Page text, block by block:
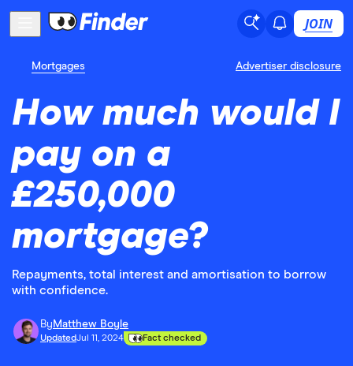
JOIN
Mortgages Advertiser disclosure
How much would I
pay on a
£250,000
mortgage?
Repayments, total interest and amortisation to borrow
with confidence.
By Matthew Boyle
UpdatedJul 11, 2024 Fact checked